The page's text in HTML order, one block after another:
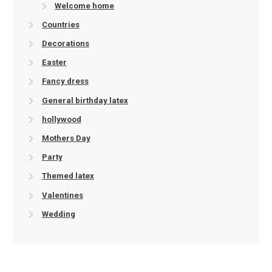
Welcome home
Countries
Decorations
Easter
Fancy dress
General birthday latex
hollywood
Mothers Day
Party
Themed latex
Valentines
Wedding